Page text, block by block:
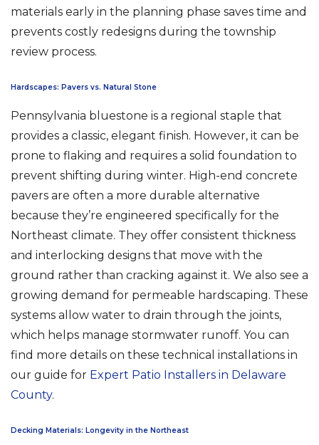
materials early in the planning phase saves time and
prevents costly redesigns during the township
review process.
Hardscapes: Pavers vs. Natural Stone
Pennsylvania bluestone is a regional staple that
provides a classic, elegant finish. However, it can be
prone to flaking and requires a solid foundation to
prevent shifting during winter. High-end concrete
pavers are often a more durable alternative
because they’re engineered specifically for the
Northeast climate. They offer consistent thickness
and interlocking designs that move with the
ground rather than cracking against it. We also see a
growing demand for permeable hardscaping. These
systems allow water to drain through the joints,
which helps manage stormwater runoff. You can
find more details on these technical installations in
our guide for Expert Patio Installers in Delaware
County.
Decking Materials: Longevity in the Northeast